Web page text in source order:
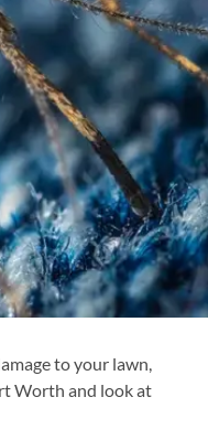
to your lawn,
Worth and look at